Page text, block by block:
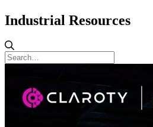
Industrial Resources